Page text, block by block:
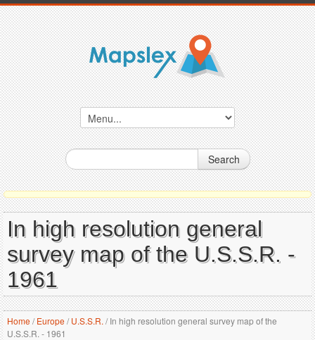
Search
In high resolution general
survey map of the U.S.S.R. -
1961
Home/ Europe/ U.S.S.R. /In high resolution general survey map of the
U.S.S.R. - 1961